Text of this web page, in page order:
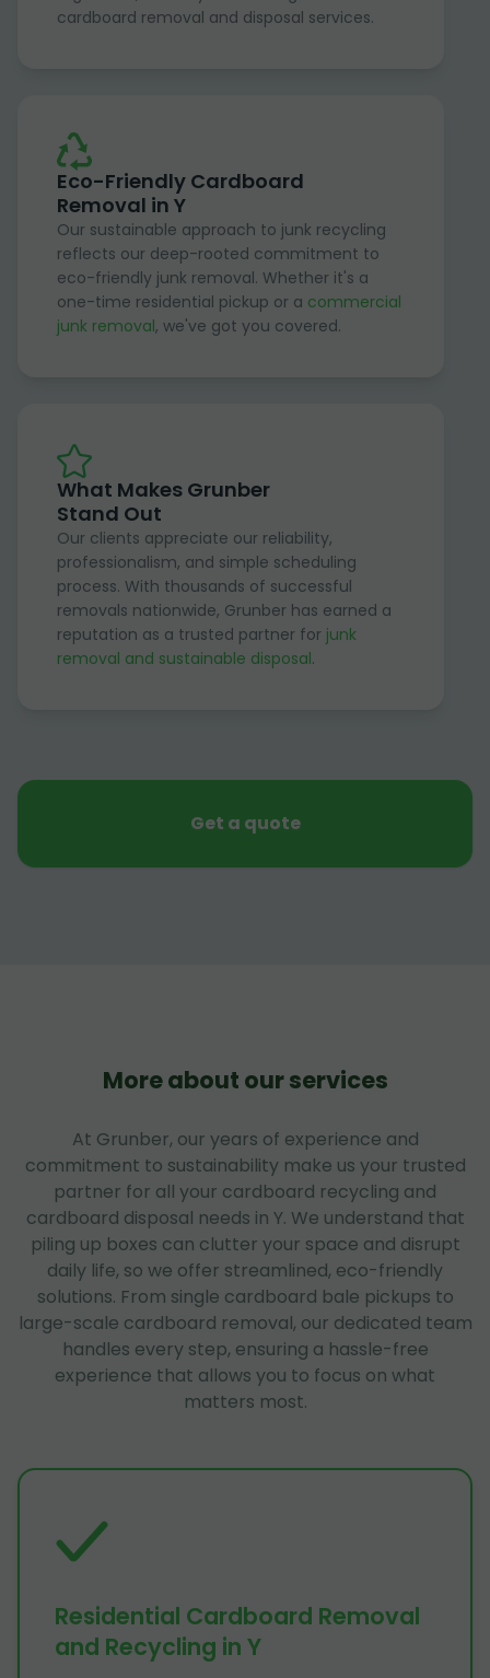
cardboard removal and disposal services.
Eco-Friendly Cardboard
Removal in Y
Our sustainable approach to junk recycling
reflects our deep-rooted commitment to
eco-friendly junk removal. Whether it's a
one-time residential pickup or a commercial
junk removal, we've got you covered.
What Makes Grunber
Stand Out
Our clients appreciate our reliability,
professionalism, and simple scheduling
process. With thousands of successful
removals nationwide, Grunber has earned a
reputation as a trusted partner for junk
removal and sustainable disposal.
Get a quote
More about our services
At Grunber, our years of experience and
commitment to sustainability make us your trusted
partner for all your cardboard recycling and
cardboard disposal needs in Y. We understand that
piling up boxes can clutter your space and disrupt
daily life, so we offer streamlined, eco-friendly
solutions. From single cardboard bale pickups to
large-scale cardboard removal, our dedicated team
handles every step, ensuring a hassle-free
experience that allows you to focus on what
matters most.
Residential Cardboard Removal
and Recycling in Y